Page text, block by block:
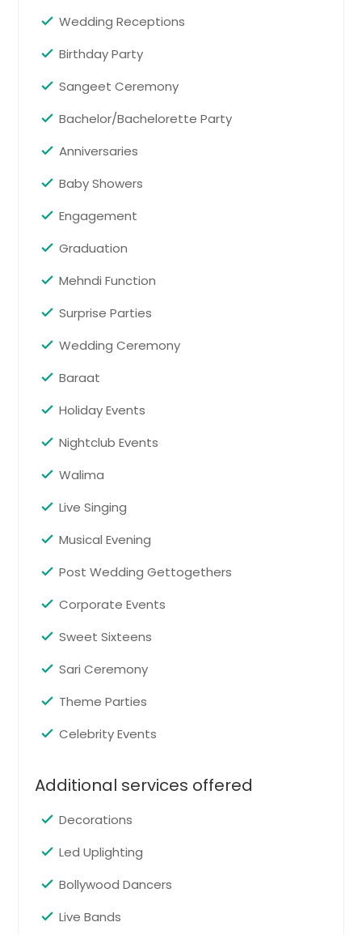
Baby Showers
Baby shower services create a
for expecting parents. Music, games,
engagement are handled
enjoy the moment, and celebrate
services help plan an exciting send-
off before the wedding. From music
and themed entertainment to
coordination, the celebration is
designed to match the group’s style
and create unforgettable memories.
Birthday Party
ordinary gathering into a fun and
it is a child’s birthday, milestone
professional entertainment and
and the celebration running
Engagement
Engagement event services help
couples celebrate the beginning of
their wedding journey with family
and friends. From romantic music
Wedding Receptions
Birthday Party
Sangeet Ceremony
Bachelor/Bachelorette Party
Anniversaries
Baby Showers
Engagement
Graduation
Mehndi Function
Surprise Parties
Wedding Ceremony
Baraat
Holiday Events
Nightclub Events
Walima
Live Singing
Musical Evening
Post Wedding Gettogethers
Corporate Events
Sweet Sixteens
Sari Ceremony
Theme Parties
Celebrity Events
Additional services offered
Decorations
Led Uplighting
Bollywood Dancers
Live Bands